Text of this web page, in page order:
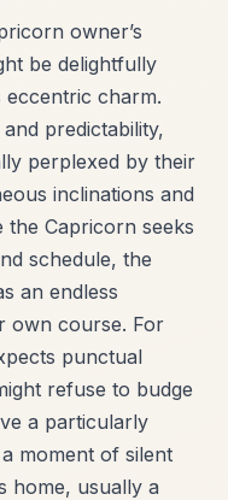
owner’s
be delightfully
eccentric charm.
predictability,
perplexed by their
inclinations and
the Capricorn seeks
schedule, the
an endless
own course. For
punctual
refuse to budge
a particularly
moment of silent
home, usually a